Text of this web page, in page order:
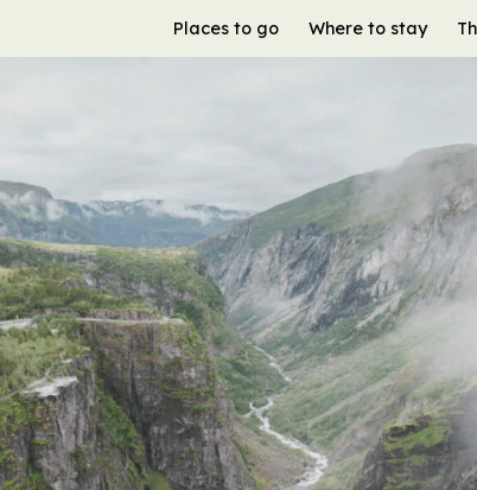
Places to go Where to stay